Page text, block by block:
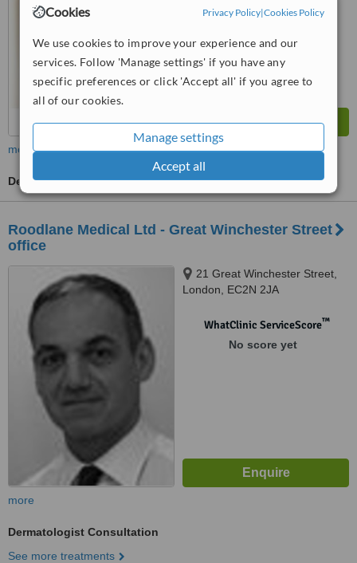
Cookies Privacy Policy|Cookies Policy
We use cookies to improve your experience and our
services. Follow 'Manage settings' if you have any
specific preferences or click 'Accept all' if you agree to
all of our cookies.
Manage settings
Accept all
more
Dermatologist Consultation
Roodlane Medical Ltd - Great Winchester Street
office
21 Great Winchester Street,
London, EC2N 2JA
WhatClinic ServiceScore™
No score yet
more
Dermatologist Consultation
See more treatments